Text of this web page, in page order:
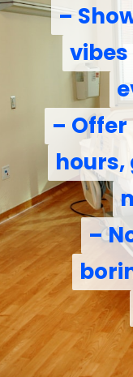
–
–
hours,
–
–
–
hours,
–